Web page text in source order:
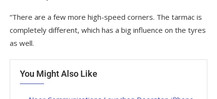
“There are a few more high-speed corners. The tarmac is
completely different, which has a big influence on the tyres
as well.
You Might Also Like